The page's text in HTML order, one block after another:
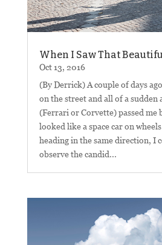
When I Saw That
Oct 13, 2016
(By Derrick) A couple of days
on the street and all of a sudden
(Ferrari or Corvette) passed me
looked like a space car on
heading in the same direction, I
observe the candid...